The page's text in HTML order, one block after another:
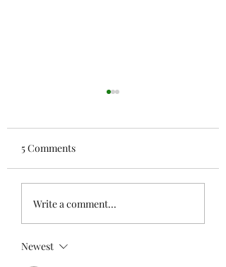
Where He Belonged
5 Comments
Write a comment...
Newest